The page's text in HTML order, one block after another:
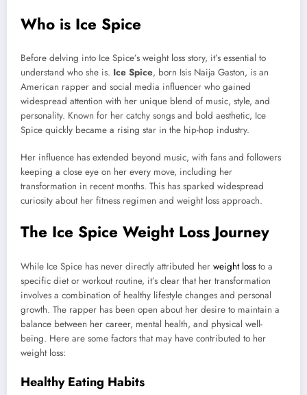
Who is Ice Spice
Before delving into Ice Spice’s weight loss story, it’s essential to
understand who she is. Ice Spice, born Isis Naija Gaston, is an
American rapper and social media influencer who gained
widespread attention with her unique blend of music, style, and
personality. Known for her catchy songs and bold aesthetic, Ice
Spice quickly became a rising star in the hip-hop industry.
Her influence has extended beyond music, with fans and followers
keeping a close eye on her every move, including her
transformation in recent months. This has sparked widespread
curiosity about her fitness regimen and weight loss approach.
The Ice Spice Weight Loss Journey
While Ice Spice has never directly attributed her weight loss to a
specific diet or workout routine, it’s clear that her transformation
involves a combination of healthy lifestyle changes and personal
growth. The rapper has been open about her desire to maintain a
balance between her career, mental health, and physical well-
being. Here are some factors that may have contributed to her
weight loss:
Healthy Eating Habits